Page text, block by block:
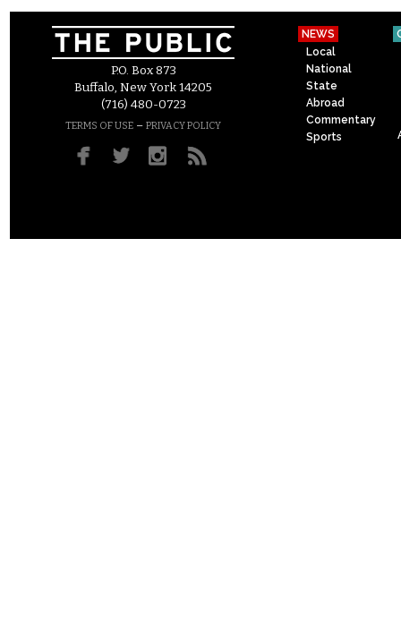
P.O. Box 873
Buffalo, New York 14205
(716) 480-0723
TERMS OF USE – PRIVACY POLICY
NEWS
Local
National
State
Abroad
Commentary
Sports